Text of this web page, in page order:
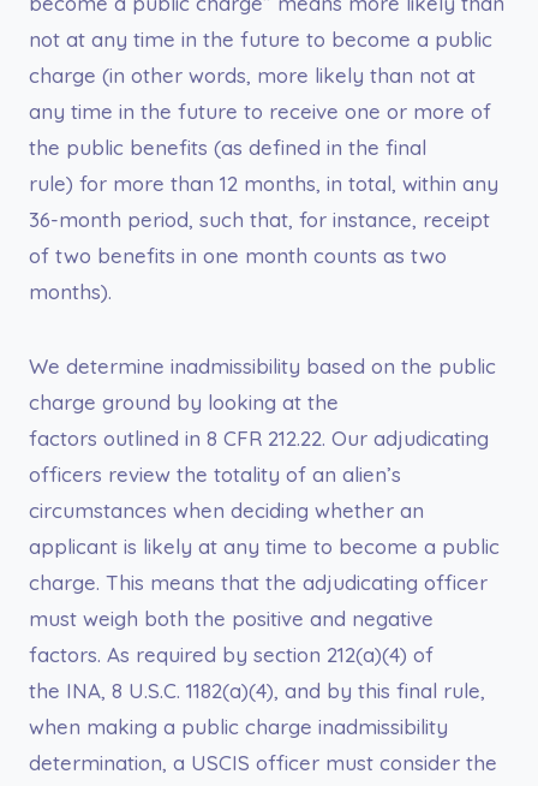
not at any time in the future to become a public
charge (in other words, more likely than not at
any time in the future to receive one or more of
the public benefits (as defined in the final
rule) for more than 12 months, in total, within any
36-month period, such that, for instance, receipt
of two benefits in one month counts as two
months).
We determine inadmissibility based on the public
charge ground by looking at the
factors outlined in 8 CFR 212.22. Our adjudicating
officers review the totality of an alien’s
circumstances when deciding whether an
applicant is likely at any time to become a public
charge. This means that the adjudicating officer
must weigh both the positive and negative
factors. As required by section 212(a)(4) of
the INA, 8 U.S.C. 1182(a)(4), and by this final rule,
when making a public charge inadmissibility
determination, a USCIS officer must consider the